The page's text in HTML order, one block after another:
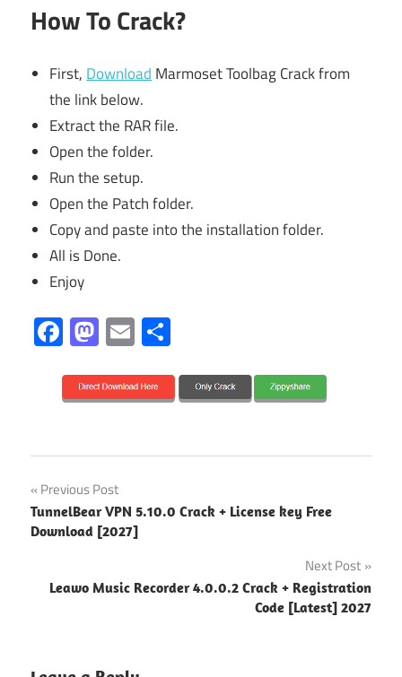
How To Crack?
First, Download Marmoset Toolbag Crack from
the link below.
Extract the RAR file.
Open the folder.
Run the setup.
Open the Patch folder.
Copy and paste into the installation folder.
All is Done.
Enjoy
Facebook
Mastodon
Email
2027
3D
3D
Post
navigation
Previous Post
TunnelBear VPN 5.10.0 Crack + License key Free
Download [2027]
Next Post
Leawo Music Recorder 4.0.0.2 Crack + Registration
Code [Latest] 2027